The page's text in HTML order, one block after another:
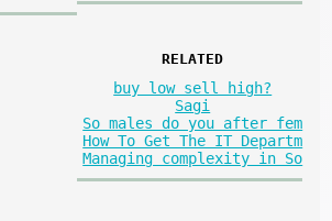
RELATED
buy low sell high?
Sagi
So males do you after fem
How To Get The IT Departm
Managing complexity in So